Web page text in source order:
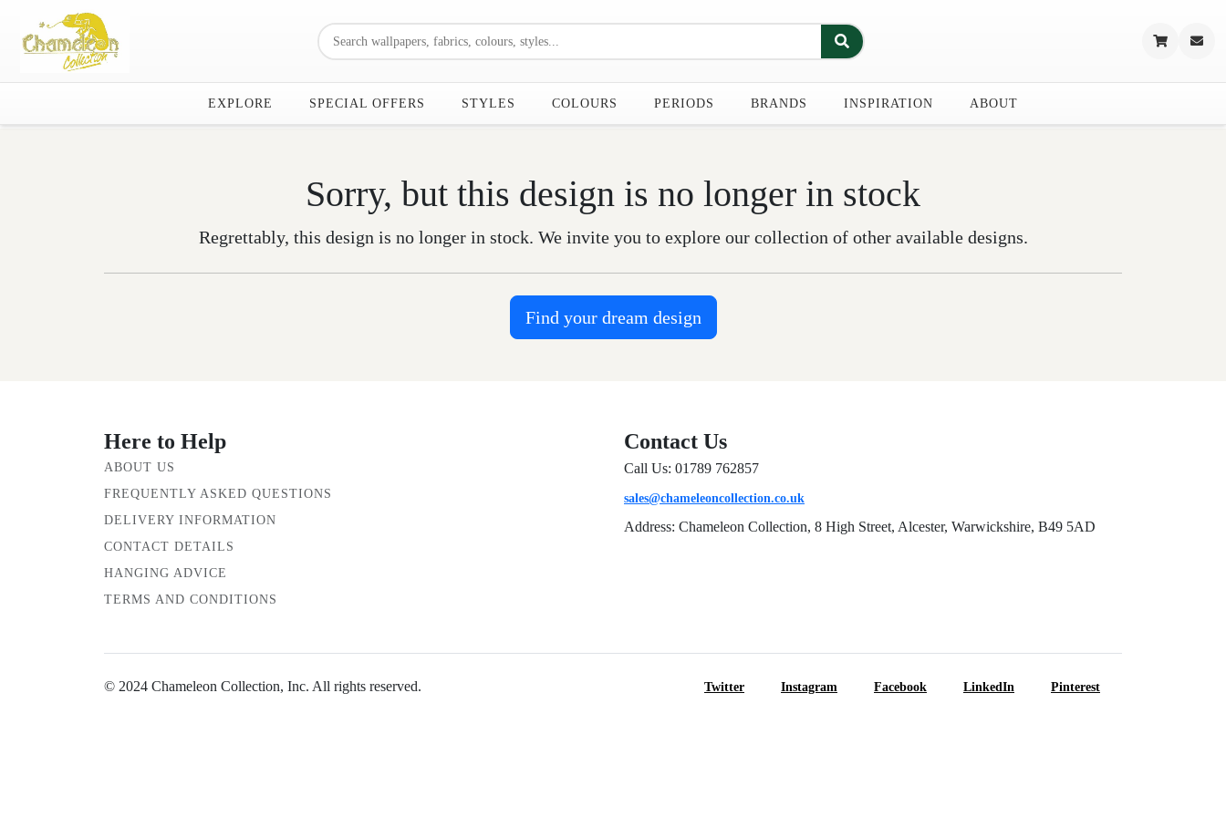
EXPLORE SPECIAL OFFERS STYLES COLOURS PERIODS BRANDS INSPIRATION ABOUT
Sorry, but this design is no longer in stock
Regrettably, this design is no longer in stock. We invite you to explore our collection of other available designs.
Find your dream design
Here to Help
ABOUT US
FREQUENTLY ASKED QUESTIONS
DELIVERY INFORMATION
CONTACT DETAILS
HANGING ADVICE
TERMS AND CONDITIONS
Contact Us
Call Us: 01789 762857
sales@chameleoncollection.co.uk
Address: Chameleon Collection, 8 High Street, Alcester, Warwickshire, B49 5AD
© 2024 Chameleon Collection, Inc. All rights reserved. Twitter Instagram Facebook LinkedIn Pinterest